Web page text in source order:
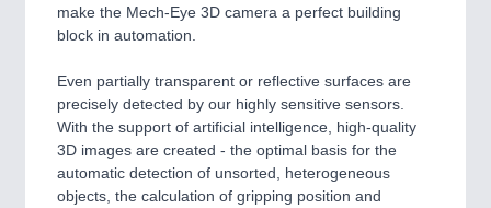
make the Mech-Eye 3D camera a perfect building
block in automation.
Even partially transparent or reflective surfaces are
precisely detected by our highly sensitive sensors.
With the support of artificial intelligence, high-quality
3D images are created - the optimal basis for the
automatic detection of unsorted, heterogeneous
objects, the calculation of gripping position and